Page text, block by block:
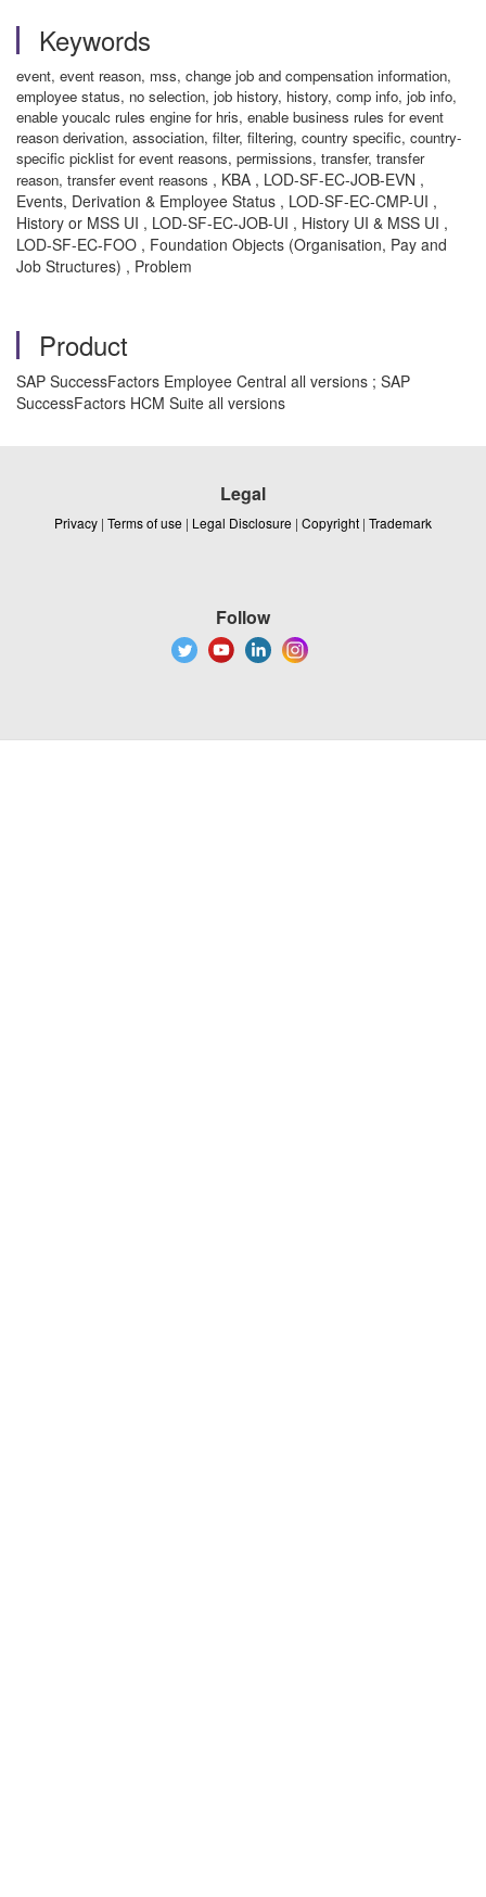
Keywords
event, event reason, mss, change job and compensation information,
employee status, no selection, job history, history, comp info, job info,
enable youcalc rules engine for hris, enable business rules for event
reason derivation, association, filter, filtering, country specific, country-
specific picklist for event reasons, permissions, transfer, transfer
reason, transfer event reasons , KBA , LOD-SF-EC-JOB-EVN ,
Events, Derivation & Employee Status , LOD-SF-EC-CMP-UI ,
History or MSS UI , LOD-SF-EC-JOB-UI , History UI & MSS UI ,
LOD-SF-EC-FOO , Foundation Objects (Organisation, Pay and
Job Structures) , Problem
Product
SAP SuccessFactors Employee Central all versions ; SAP
SuccessFactors HCM Suite all versions
Legal
Privacy | Terms of use | Legal Disclosure | Copyright | Trademark
Follow